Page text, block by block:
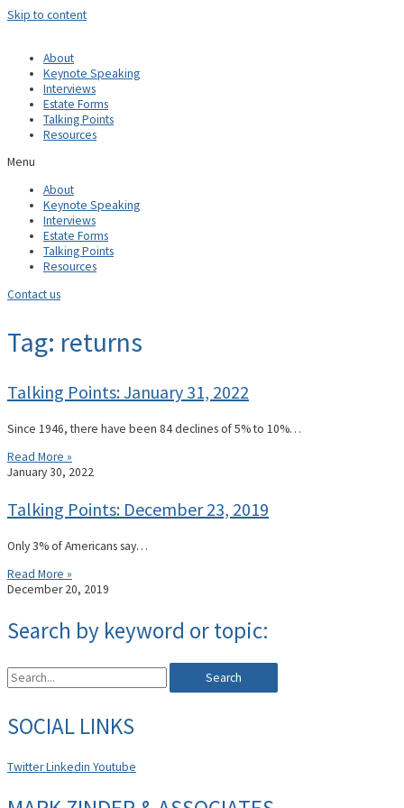
Skip to content
About
Keynote Speaking
Interviews
Estate Forms
Talking Points
Resources
Menu
About
Keynote Speaking
Interviews
Estate Forms
Talking Points
Resources
Contact us
Tag: returns
Talking Points: January 31, 2022
Since 1946, there have been 84 declines of 5% to 10%…
Read More »
January 30, 2022
Talking Points: December 23, 2019
Only 3% of Americans say…
Read More »
December 20, 2019
Search by keyword or topic:
Search
SOCIAL LINKS
TwitterLinkedin Youtube